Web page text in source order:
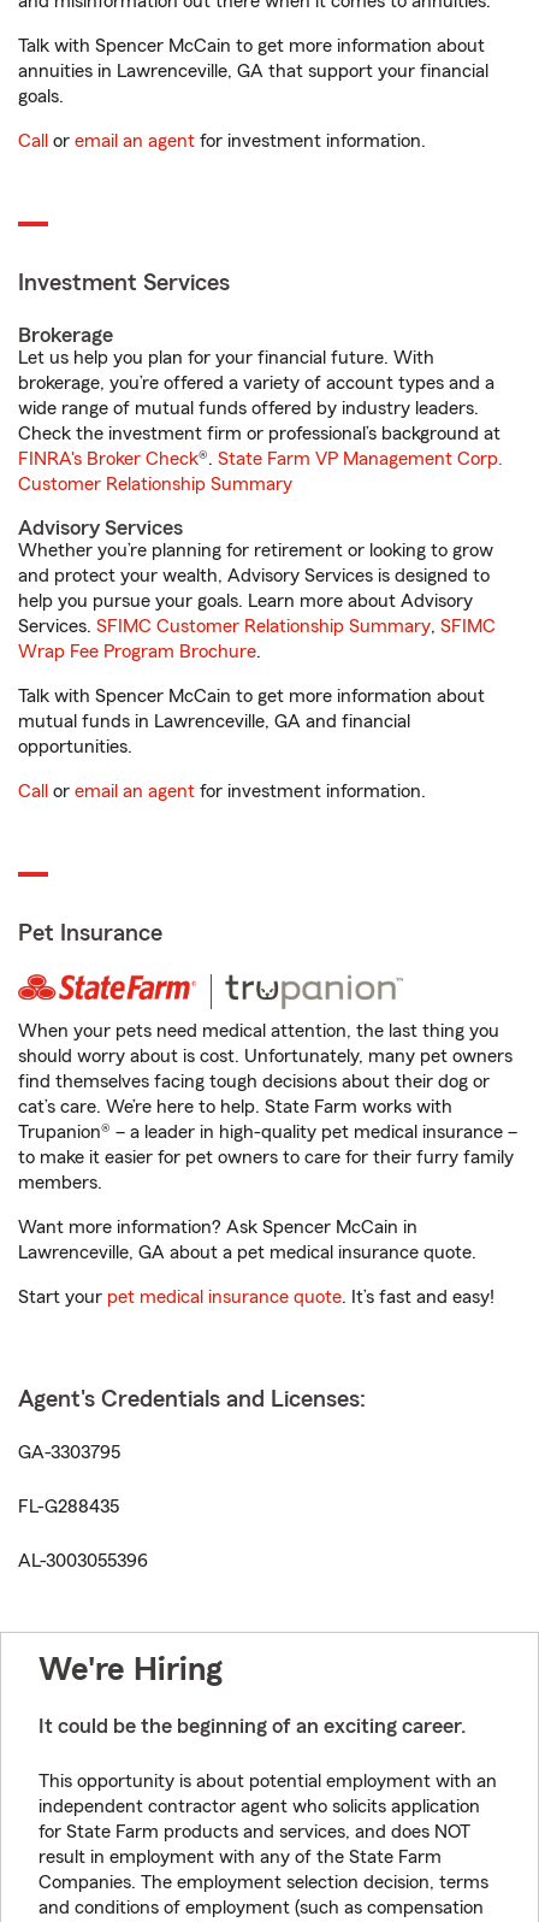
Talk with Spencer McCain to get more information about
annuities in Lawrenceville, GA that support your financial
goals.
Call or email an agent for investment information.
Investment Services
Brokerage
Let us help you plan for your financial future. With
brokerage, you’re offered a variety of account types and a
wide range of mutual funds offered by industry leaders.
Check the investment firm or professional’s background at
FINRA's Broker Check®. State Farm VP Management Corp.
Customer Relationship Summary
Advisory Services
Whether you’re planning for retirement or looking to grow
and protect your wealth, Advisory Services is designed to
help you pursue your goals. Learn more about Advisory
Services. SFIMC Customer Relationship Summary, SFIMC
Wrap Fee Program Brochure.
Talk with Spencer McCain to get more information about
mutual funds in Lawrenceville, GA and financial
opportunities.
Call or email an agent for investment information.
Pet Insurance
When your pets need medical attention, the last thing you
should worry about is cost. Unfortunately, many pet owners
find themselves facing tough decisions about their dog or
cat’s care. We’re here to help. State Farm works with
Trupanion® – a leader in high-quality pet medical insurance –
to make it easier for pet owners to care for their furry family
members.
Want more information? Ask Spencer McCain in
Lawrenceville, GA about a pet medical insurance quote.
Start your pet medical insurance quote. It’s fast and easy!
Agent's Credentials and Licenses:
GA-3303795
FL-G288435
AL-3003055396
We're Hiring
It could be the beginning of an exciting career.
This opportunity is about potential employment with an
independent contractor agent who solicits application
for State Farm products and services, and does NOT
result in employment with any of the State Farm
Companies. The employment selection decision, terms
and conditions of employment (such as compensation